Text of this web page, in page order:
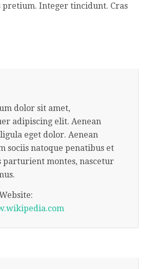
Integer tincidunt. Cras
dolor sit amet,
adipiscing elit. Aenean
eget dolor. Aenean
sociis natoque penatibus et
parturient montes, nascetur